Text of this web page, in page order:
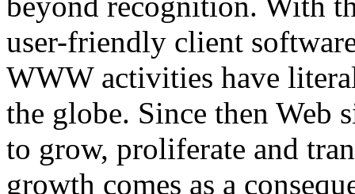
user-friendly client
WWW activities have
the globe. Since then Web
to grow, proliferate and
growth comes as a